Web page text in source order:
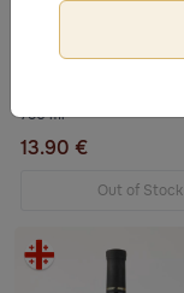
750 ml
13.90 €
Out of Stock